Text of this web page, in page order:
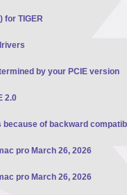
for TIGER
by your PCIE version
2.0
of backward
pro March 26, 2026
pro March 26, 2026